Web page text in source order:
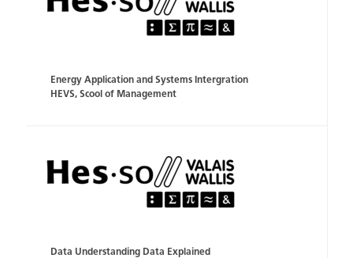
Energy Application and Systems Intergration
HEVS, Scool of Management
Data Understanding Data Explained